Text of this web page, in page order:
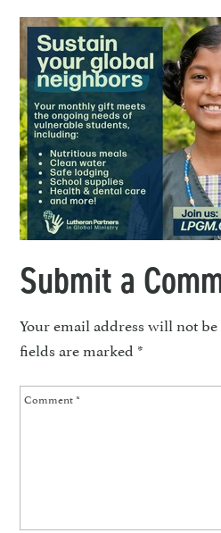
Submit a
Your email address will not
fields are marked *